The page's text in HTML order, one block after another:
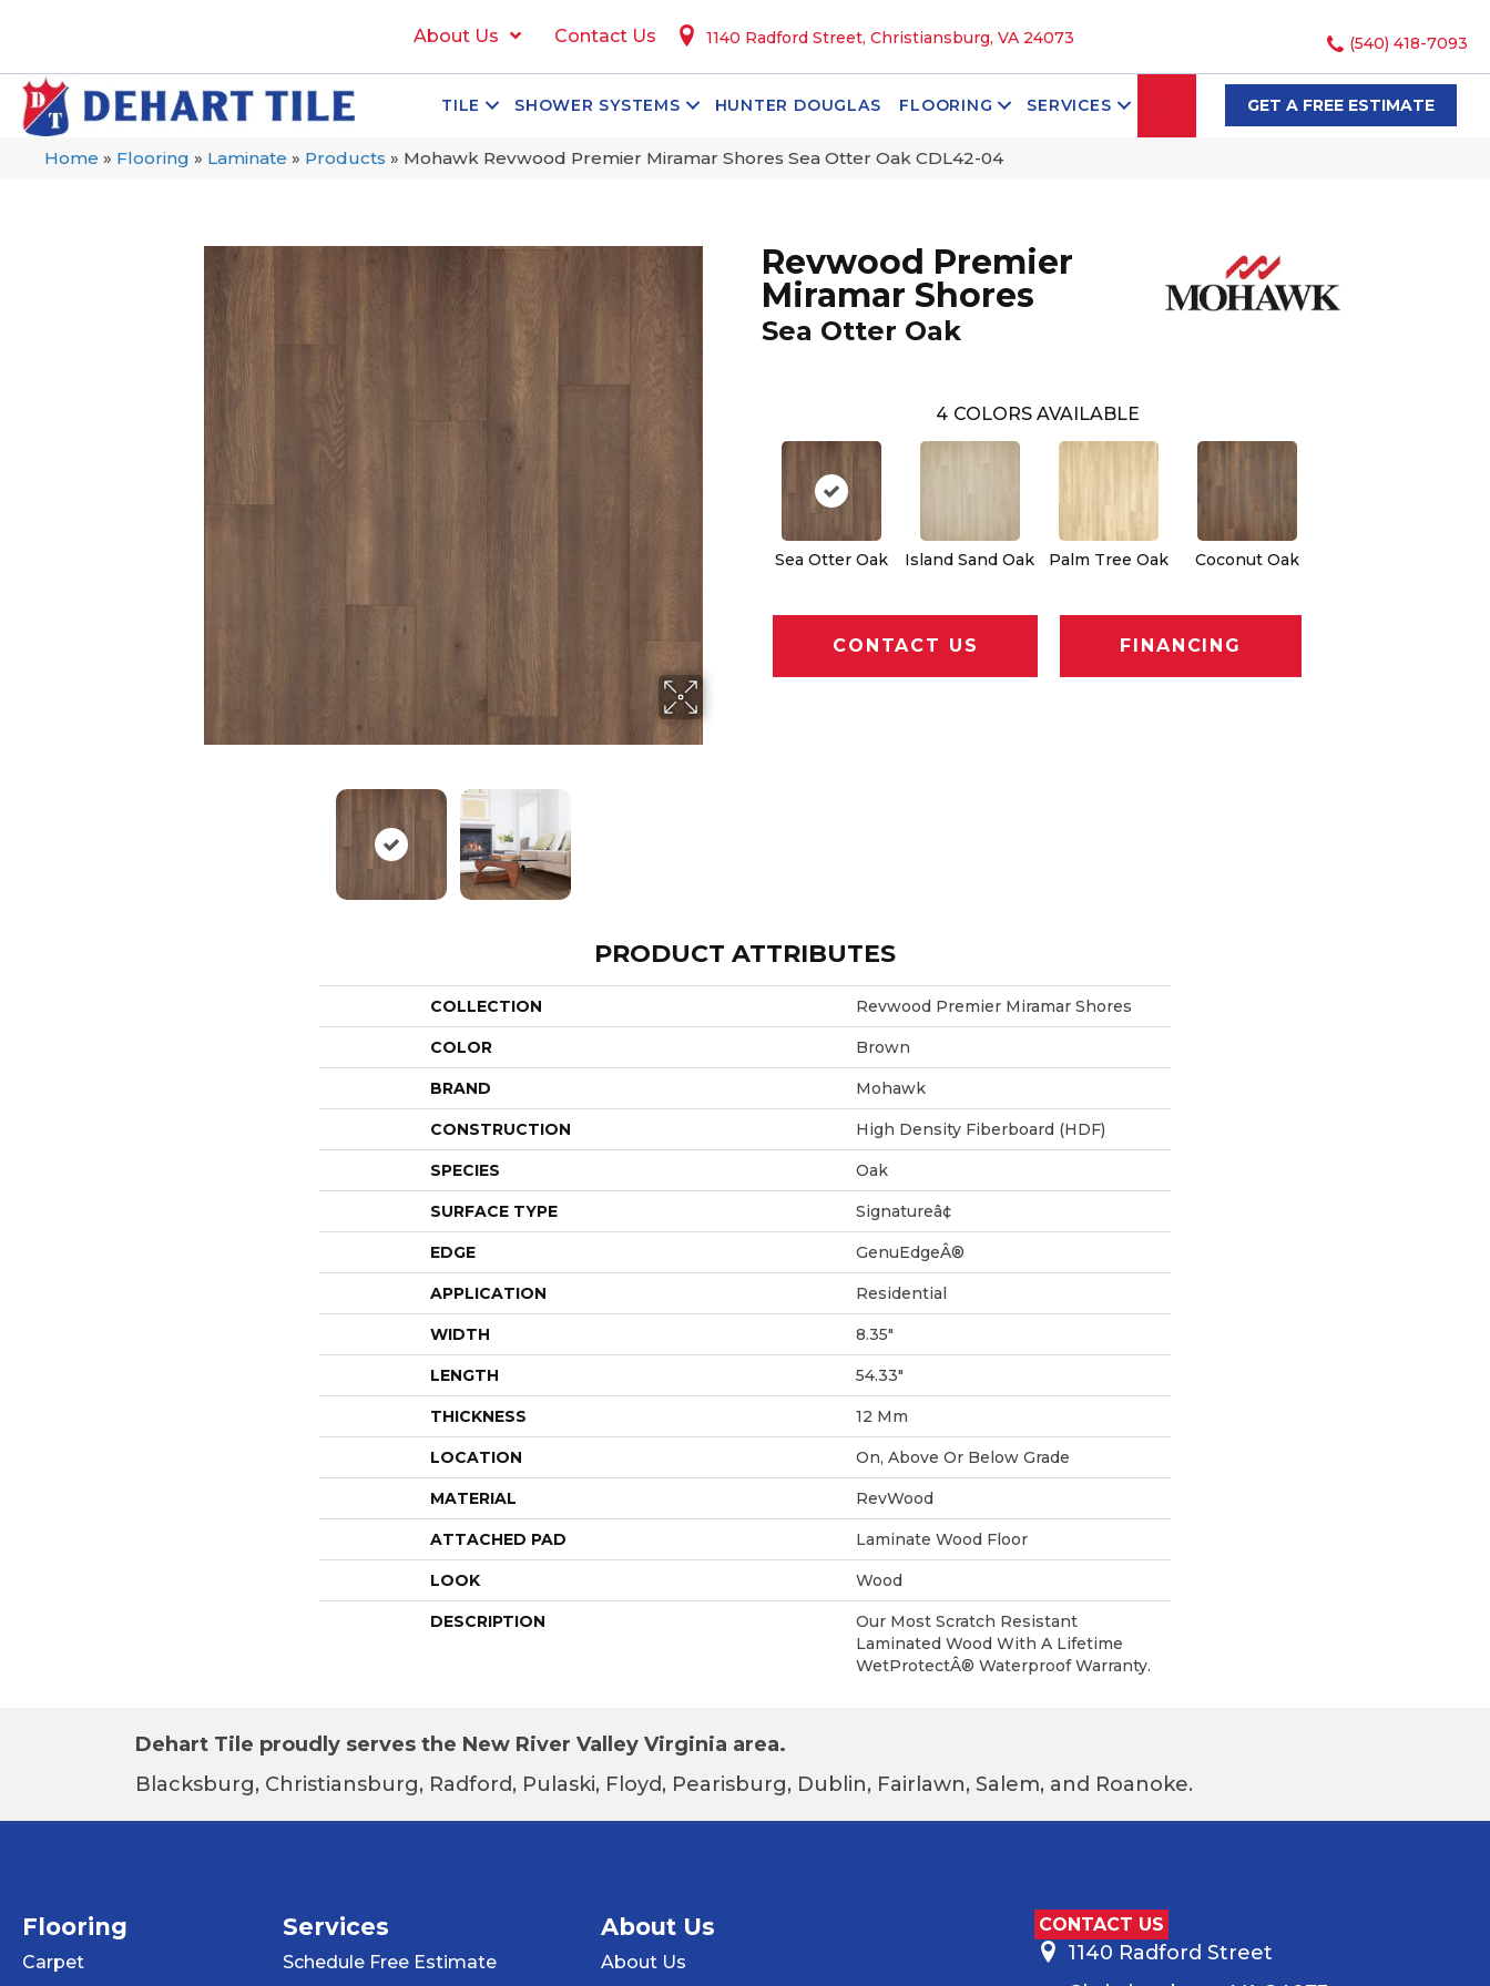
About Us Contact Us 1140 Radford Street, Christiansburg, VA 24073 (540) 418-7093
TILE SHOWER SYSTEMS HUNTER DOUGLAS FLOORING SERVICES SEARCHGET A FREE ESTIMATE
Home » Flooring » Laminate » Products » Mohawk Revwood Premier Miramar Shores Sea Otter Oak CDL42-04
Revwood Premier
Miramar Shores
Sea Otter Oak
4 COLORS AVAILABLE
Sea Otter Oak Island Sand Oak Palm Tree Oak Coconut Oak
CONTACT US FINANCING
PRODUCT ATTRIBUTES
COLLECTION Revwood Premier Miramar Shores
COLOR Brown
BRAND Mohawk
CONSTRUCTION High Density Fiberboard (HDF)
SPECIES Oak
SURFACE TYPE Signatureâ¢
EDGE GenuEdgeÂ®
APPLICATION Residential
WIDTH 8.35"
LENGTH 54.33"
THICKNESS 12 Mm
LOCATION On, Above Or Below Grade
MATERIAL RevWood
ATTACHED PAD Laminate Wood Floor
LOOK Wood
DESCRIPTION
Our Most Scratch Resistant
Laminated Wood With A Lifetime
WetProtectÂ® Waterproof Warranty.
Dehart Tile proudly serves the New River Valley Virginia area.
Blacksburg, Christiansburg, Radford, Pulaski, Floyd, Pearisburg, Dublin, Fairlawn, Salem, and Roanoke.
Flooring
Carpet
Services
Schedule Free Estimate
About Us
About Us
CONTACT US
1140 Radford Street